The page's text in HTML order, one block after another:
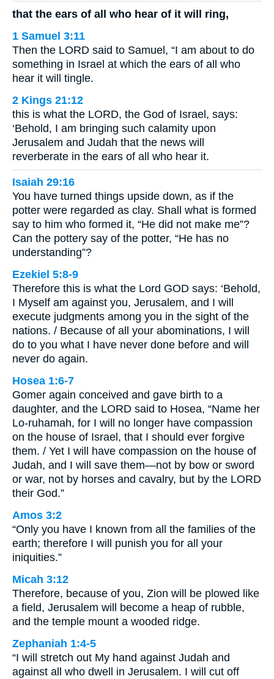
that the ears of all who hear of it will ring,
1 Samuel 3:11
Then the LORD said to Samuel, “I am about to do
something in Israel at which the ears of all who
hear it will tingle.
2 Kings 21:12
this is what the LORD, the God of Israel, says:
‘Behold, I am bringing such calamity upon
Jerusalem and Judah that the news will
reverberate in the ears of all who hear it.
Isaiah 29:16
You have turned things upside down, as if the
potter were regarded as clay. Shall what is formed
say to him who formed it, “He did not make me”?
Can the pottery say of the potter, “He has no
understanding”?
Ezekiel 5:8-9
Therefore this is what the Lord GOD says: ‘Behold,
I Myself am against you, Jerusalem, and I will
execute judgments among you in the sight of the
nations. / Because of all your abominations, I will
do to you what I have never done before and will
never do again.
Hosea 1:6-7
Gomer again conceived and gave birth to a
daughter, and the LORD said to Hosea, “Name her
Lo-ruhamah, for I will no longer have compassion
on the house of Israel, that I should ever forgive
them. / Yet I will have compassion on the house of
Judah, and I will save them—not by bow or sword
or war, not by horses and cavalry, but by the LORD
their God.”
Amos 3:2
“Only you have I known from all the families of the
earth; therefore I will punish you for all your
iniquities.”
Micah 3:12
Therefore, because of you, Zion will be plowed like
a field, Jerusalem will become a heap of rubble,
and the temple mount a wooded ridge.
Zephaniah 1:4-5
“I will stretch out My hand against Judah and
against all who dwell in Jerusalem. I will cut off